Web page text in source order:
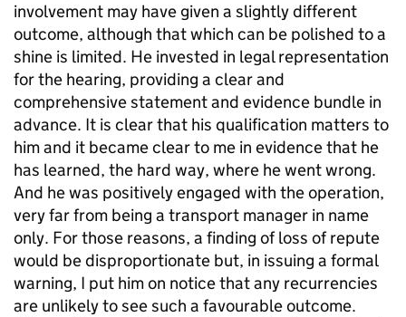
involvement may have given a slightly different
outcome, although that which can be polished to a
shine is limited. He invested in legal representation
for the hearing, providing a clear and
comprehensive statement and evidence bundle in
advance. It is clear that his qualification matters to
him and it became clear to me in evidence that he
has learned, the hard way, where he went wrong.
And he was positively engaged with the operation,
very far from being a transport manager in name
only. For those reasons, a finding of loss of repute
would be disproportionate but, in issuing a formal
warning, I put him on notice that any recurrencies
are unlikely to see such a favourable outcome.